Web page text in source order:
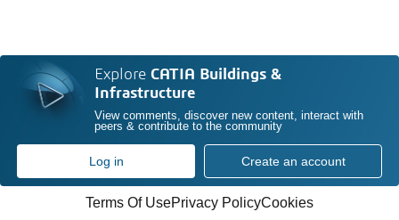
Explore CATIA Buildings &
Infrastructure
View comments, discover new content, interact with
peers & contribute to the community
Log in Create an account
Terms Of UsePrivacy PolicyCookies